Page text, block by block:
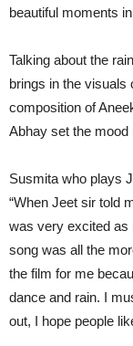
beautiful moments
Talking about the
brings in the visuals
composition of
Abhay set the mood
Susmita who plays
“When Jeet sir told
was very excited as
song was all the
the film for me
dance and rain. I
out, I hope people